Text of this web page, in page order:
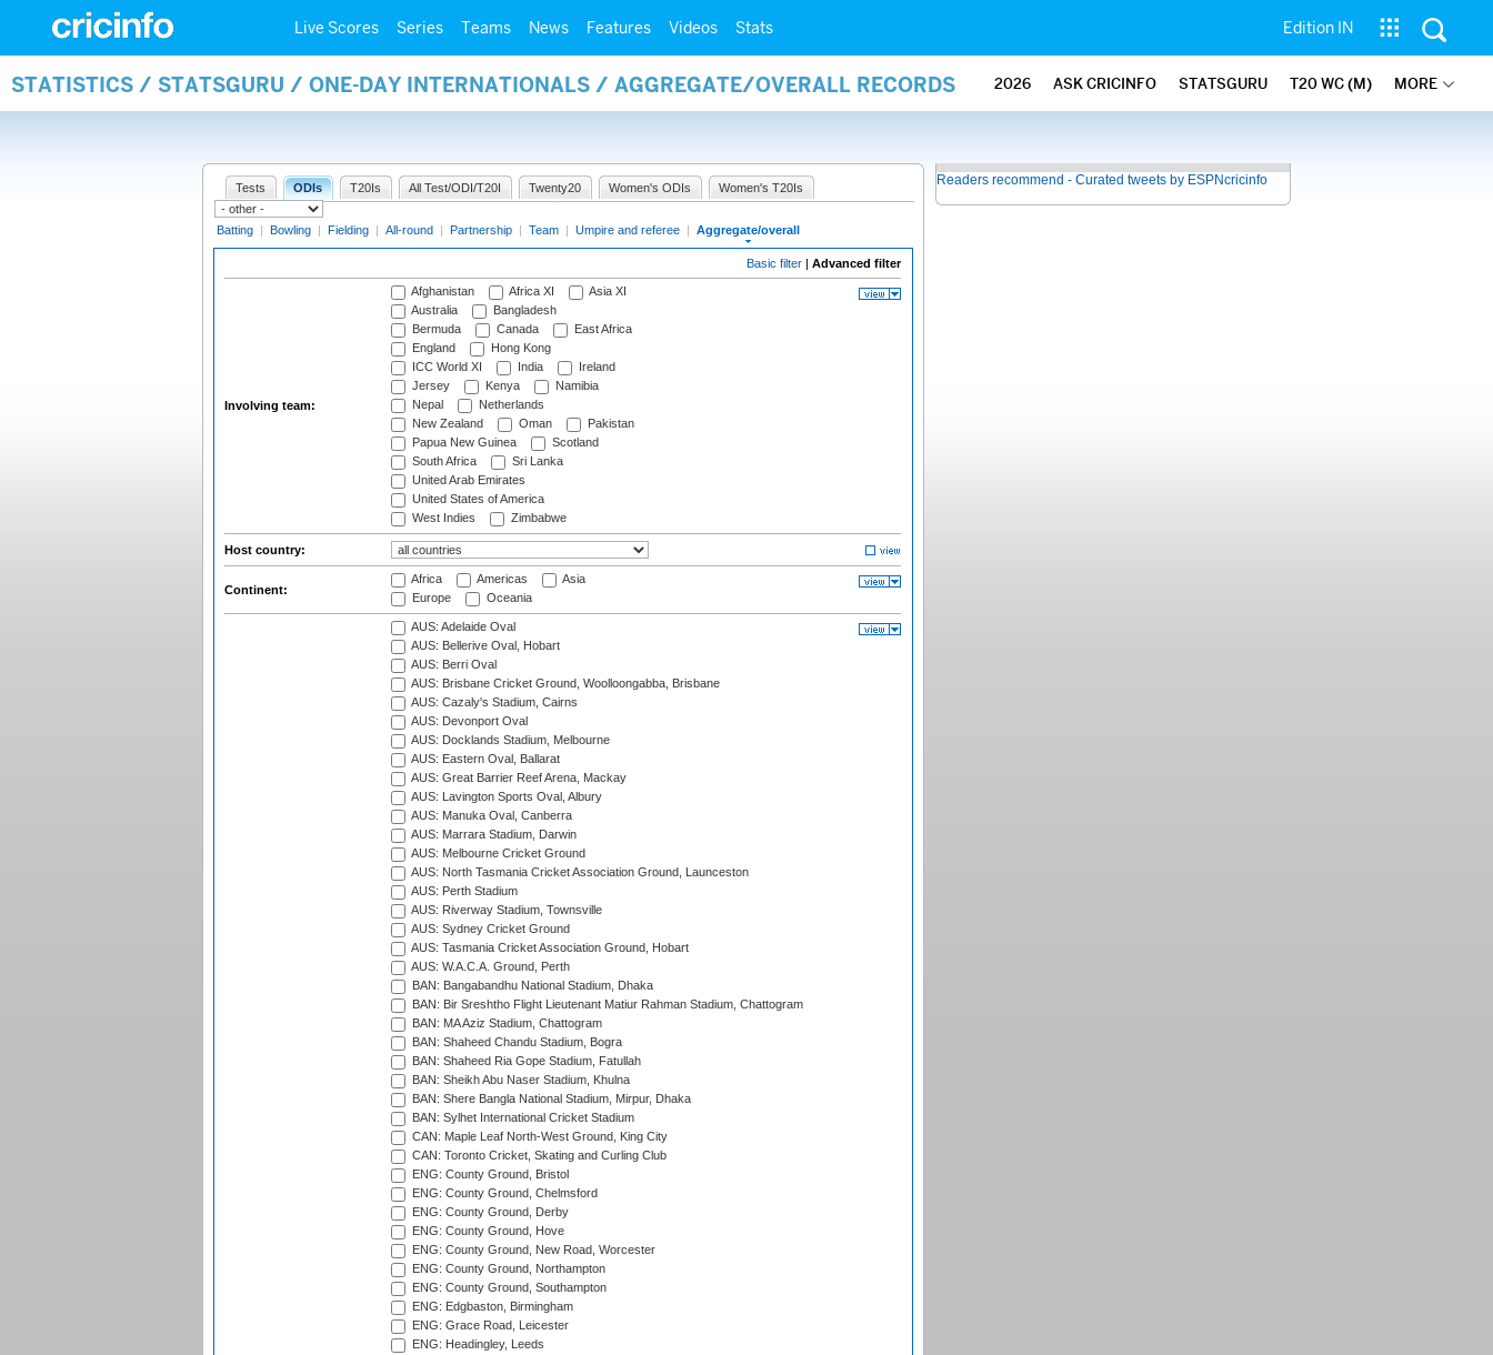
Live Scores Series Teams News Features Videos Stats Edition IN
STATISTICS / STATSGURU / ONE-DAY INTERNATIONALS / AGGREGATE/OVERALL RECORDS 2026 ASK CRICINFO STATSGURU T20 WC (M) MORE
Tests ODIs T20Is All Test/ODI/T20I Twenty20 Women's ODIs Women's T20Is
Batting | Bowling | Fielding | All-round | Partnership | Team | Umpire and referee | Aggregate/overall
Basic filter | Advanced filter
Involving team:
Afghanistan Africa XI
Asia XI
Australia
Bangladesh
Bermuda
Canada
East Africa
England
Hong Kong
ICC World XI
India
Ireland
Jersey
Kenya
Namibia
Nepal
Netherlands
New Zealand
Oman
Pakistan
Papua New Guinea
Scotland
South Africa
Sri Lanka
United Arab Emirates
United States of America
West Indies
Zimbabwe
Host country:
Continent:
Africa Americas
Asia
Europe
Oceania
AUS: Adelaide Oval
AUS: Bellerive Oval, Hobart
AUS: Berri Oval
AUS: Brisbane Cricket Ground, Woolloongabba, Brisbane
AUS: Cazaly's Stadium, Cairns
AUS: Devonport Oval
AUS: Docklands Stadium, Melbourne
AUS: Eastern Oval, Ballarat
AUS: Great Barrier Reef Arena, Mackay
AUS: Lavington Sports Oval, Albury
AUS: Manuka Oval, Canberra
AUS: Marrara Stadium, Darwin
AUS: Melbourne Cricket Ground
AUS: North Tasmania Cricket Association Ground, Launceston
AUS: Perth Stadium
AUS: Riverway Stadium, Townsville
AUS: Sydney Cricket Ground
AUS: Tasmania Cricket Association Ground, Hobart
AUS: W.A.C.A. Ground, Perth
BAN: Bangabandhu National Stadium, Dhaka
BAN: Bir Sreshtho Flight Lieutenant Matiur Rahman Stadium, Chattogram
BAN: MA Aziz Stadium, Chattogram
BAN: Shaheed Chandu Stadium, Bogra
BAN: Shaheed Ria Gope Stadium, Fatullah
BAN: Sheikh Abu Naser Stadium, Khulna
BAN: Shere Bangla National Stadium, Mirpur, Dhaka
BAN: Sylhet International Cricket Stadium
CAN: Maple Leaf North-West Ground, King City
CAN: Toronto Cricket, Skating and Curling Club
ENG: County Ground, Bristol
ENG: County Ground, Chelmsford
ENG: County Ground, Derby
ENG: County Ground, Hove
ENG: County Ground, New Road, Worcester
ENG: County Ground, Northampton
ENG: County Ground, Southampton
ENG: Edgbaston, Birmingham
ENG: Grace Road, Leicester
ENG: Headingley, Leeds
Readers recommend - Curated tweets by ESPNcricinfo